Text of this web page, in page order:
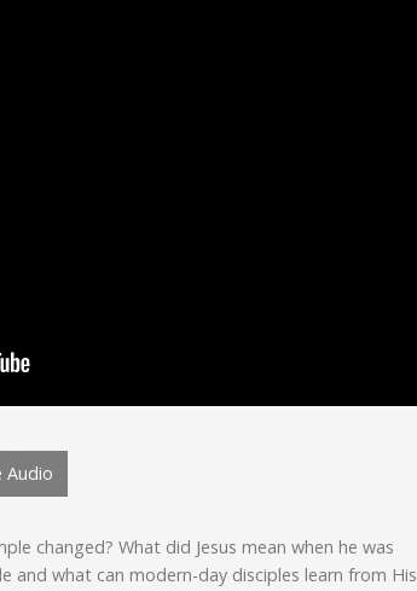
Audio
changed? What did Jesus mean when he was
what can modern-day disciples learn from His